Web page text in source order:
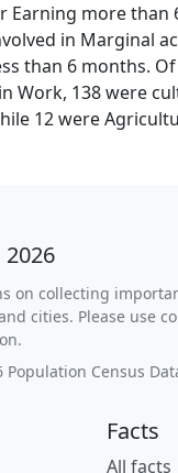
Earning more than
in Marginal
than 6 months.
Work, 138 were
12 were
2026
on collecting
cities. Please use
Census
Facts
All facts